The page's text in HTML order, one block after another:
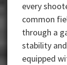
every
common
through a
stability
equipped